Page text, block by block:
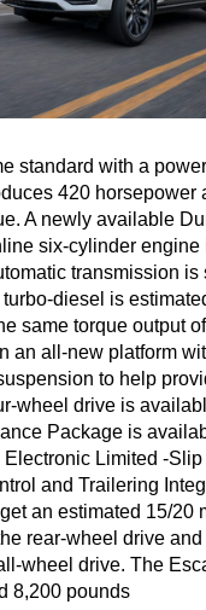
standard with a
420 horsepower
A newly available
six-cylinder engine
transmission is
diesel is
same torque output
an all-new platform
to help
wheel drive is
Package is
Limited -
and Trailering
an estimated 15/20
rear-wheel drive and
wheel drive. The
8,200 pounds